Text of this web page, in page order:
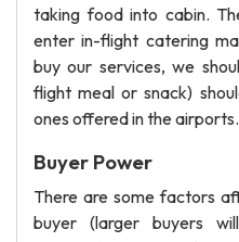
taking food into cabin.
enter in-flight catering
buy our services, we
flight meal or snack)
ones offered in the airports.
Buyer Power
There are some factors
buyer (larger buyers